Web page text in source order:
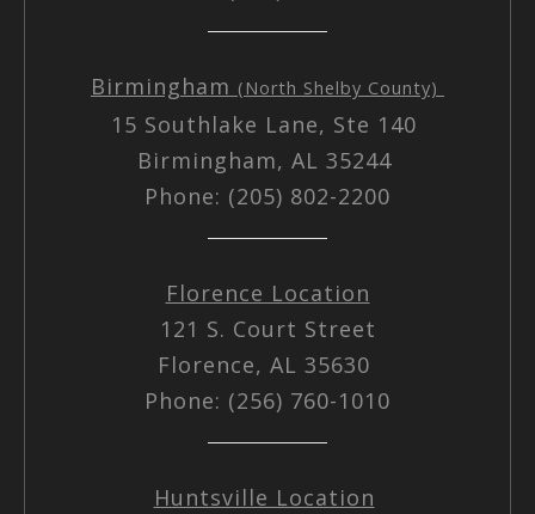
Birmingham (North Shelby County)
15 Southlake Lane, Ste 140
Birmingham, AL 35244
Phone: (205) 802-2200
Florence Location
121 S. Court Street
Florence, AL 35630
Phone: (256) 760-1010
Huntsville Location